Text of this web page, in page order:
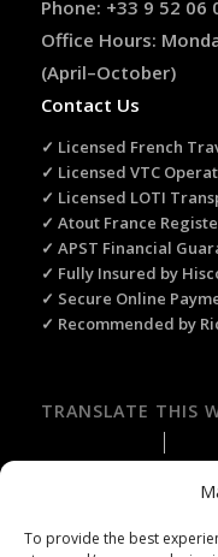
To provide the best
Phone: +33 9 52 06
Office Hours:
(April–October)
Contact Us
✓ Licensed French
✓ Licensed VTC
✓ Licensed LOTI
✓ Atout France
✓ APST Financial
✓ Fully Insured by
✓ Secure Online
✓ Recommended by
TRANSLATE THIS